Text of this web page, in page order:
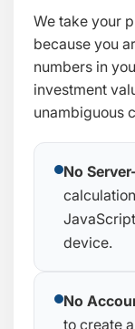
We take your
because you
numbers in
investment
unambiguous
No
device.
No
to create